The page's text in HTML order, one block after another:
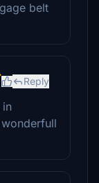
belt
Reply
in